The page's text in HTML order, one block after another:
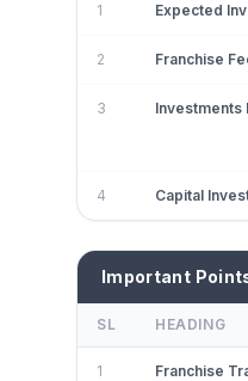
1 Expected
2 Franchise
3 Investments
4 Capital
Important Points
SL HEADING
1 Franchise